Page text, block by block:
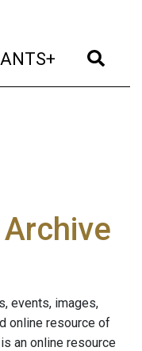
(current)
events, images,
online resource of
is an online resource